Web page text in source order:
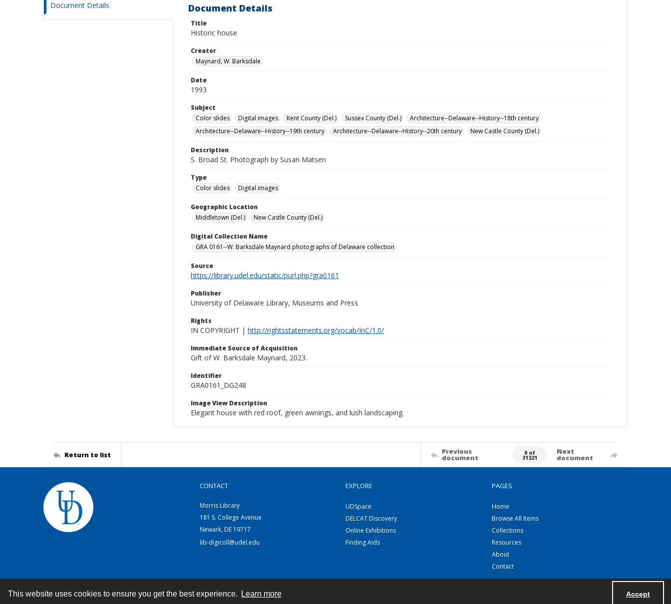
This website uses cookies to ensure you get the best experience. Learn more Accept
Document Details Document Details
Title
Historic house
Creator
Maynard, W. Barksdale
Date
1993
Subject
Color slides
Digital images Kent County (Del.) Sussex County (Del.)
Architecture--Delaware--History--18th century
Architecture--Delaware--History--19th century
Architecture--Delaware--History--20th century New Castle County (Del.)
Description
S. Broad St. Photograph by Susan Matsen
Type
Color slides
Digital images
Geographic Location
Middletown (Del.)
New Castle County (Del.)
Digital Collection Name
GRA 0161--W. Barksdale Maynard photographs of Delaware collection
Source
https://library.udel.edu/static/purl.php?gra0161
Publisher
University of Delaware Library, Museums and Press
Rights
IN COPYRIGHT | http://rightsstatements.org/vocab/InC/1.0/
Immediate Source of Acquisition
Gift of W. Barksdale Maynard, 2023.
Identifier
GRA0161_DG248
Image View Description
Elegant house with red roof, green awnings, and lush landscaping.
Return to list Previous
document
0 of
31321
Next
document
CONTACT
Morris Library
181 S. College Avenue
Newark, DE 19717
lib-digicoll@udel.edu
EXPLORE
UDSpace
DELCAT Discovery
Online Exhibitions
Finding Aids
PAGES
Home
Browse All Items
Collections
Resources
About
Contact
Contact